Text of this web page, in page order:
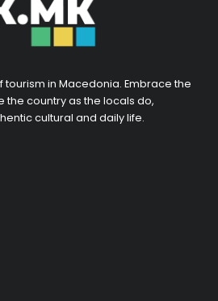
tourism in Macedonia. Embrace the
country as the locals do,
cultural and daily life.